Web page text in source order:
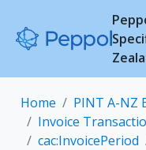
Home
PINT A-NZ
Invoice
cac:InvoicePeriod